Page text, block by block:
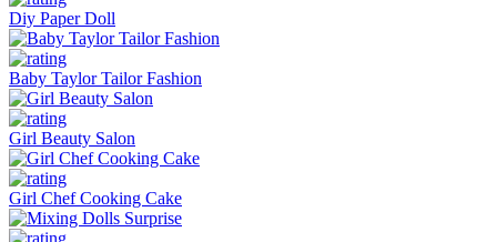
Diy Paper Doll
Baby Taylor Tailor Fashion
Girl Beauty Salon
Girl Chef Cooking Cake